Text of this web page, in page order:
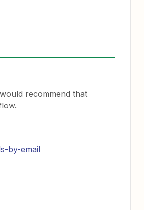
recommend that
by-email